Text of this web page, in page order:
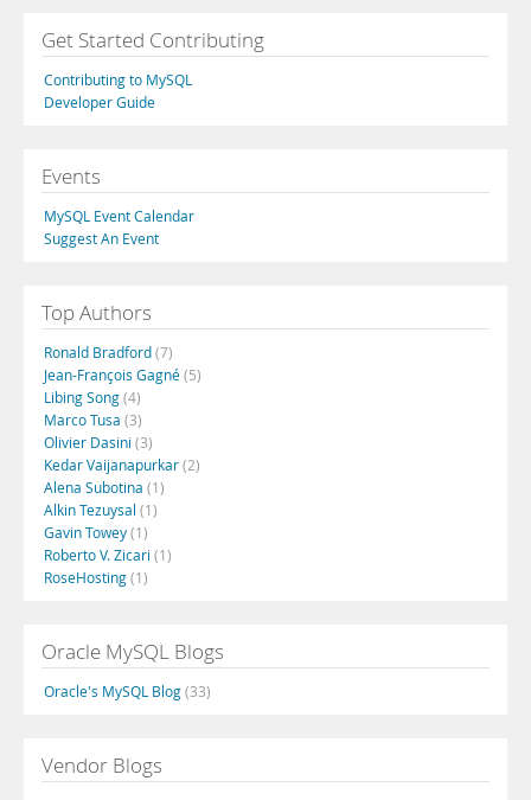
Get Started Contributing
Contributing to MySQL
Developer Guide
Events
MySQL Event Calendar
Suggest An Event
Top Authors
Ronald Bradford(7)
Jean-François Gagné(5)
Libing Song(4)
Marco Tusa (3)
Olivier Dasini (3)
Kedar Vaijanapurkar(2)
Alena Subotina (1)
Alkin Tezuysal (1)
Gavin Towey(1)
Roberto V. Zicari (1)
RoseHosting(1)
Oracle MySQL Blogs
Oracle's MySQL Blog(33)
Vendor Blogs